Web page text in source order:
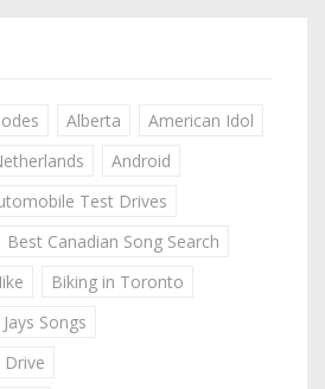
Alberta
American Idol
Android
Test Drives
Best Canadian Song Search
Biking in Toronto
Songs
Drive